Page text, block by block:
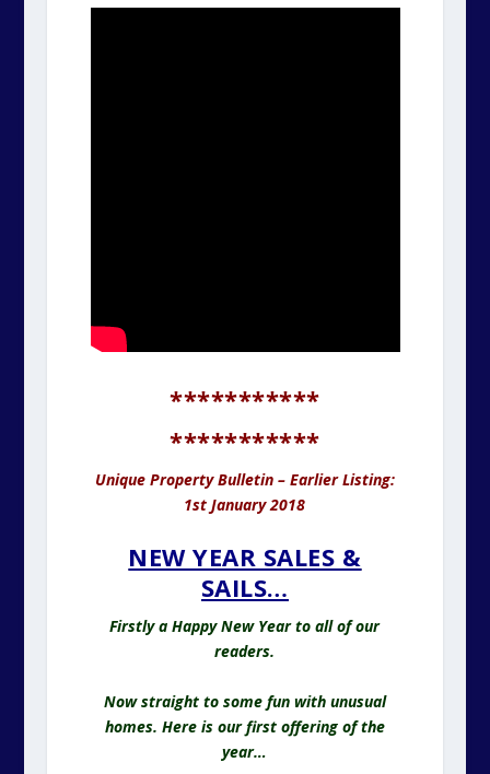
***********
***********
Unique Property Bulletin – Earlier Listing:
1st January 2018
NEW YEAR SALES &
SAILS…
Firstly a Happy New Year to all of our
readers.
Now straight to some fun with unusual
homes. Here is our first offering of the
year…